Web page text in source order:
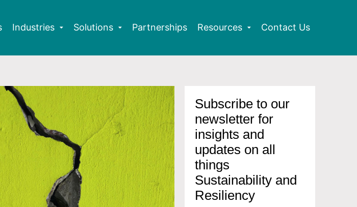
Industries Solutions Partnerships Resources Contact Us
Subscribe to our
newsletter for
insights and
updates on all
things
Sustainability and
Resiliency